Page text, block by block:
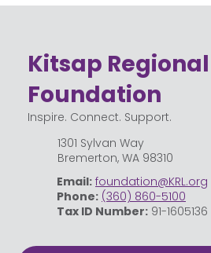
Kitsap
Foundation
Inspire. Connect. Support.
1301 Sylvan Way
Bremerton, WA 98310
Email: foundation@KRL.org
Phone: (360) 860-5100
Tax ID Number: 91-1605136